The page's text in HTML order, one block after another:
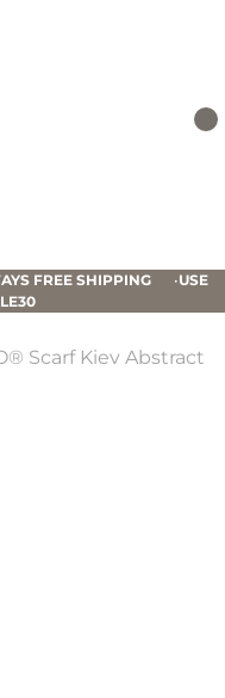
FREE SHIPPING •USE
Scarf Kiev Abstract